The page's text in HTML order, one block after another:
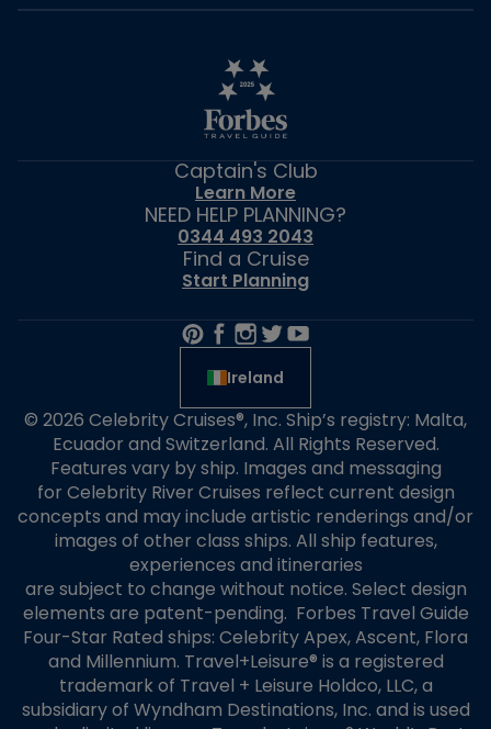
Captain's Club
Learn More
NEED HELP PLANNING?
0344 493 2043
Find a Cruise
Start Planning
Ireland
© 2026 Celebrity Cruises®, Inc. Ship’s registry: Malta,
Ecuador and Switzerland. All Rights Reserved.
Features vary by ship. Images and messaging
for Celebrity River Cruises reflect current design
concepts and may include artistic renderings and/or
images of other class ships. All ship features,
experiences and itineraries
are subject to change without notice. Select design
elements are patent-pending. Forbes Travel Guide
Four-Star Rated ships: Celebrity Apex, Ascent, Flora
and Millennium. Travel+Leisure® is a registered
trademark of Travel + Leisure Holdco, LLC, a
subsidiary of Wyndham Destinations, Inc. and is used